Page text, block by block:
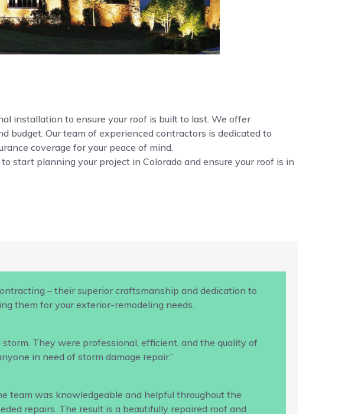
installation to ensure your roof is built to last. We offer
budget. Our team of experienced contractors is dedicated to
coverage for your peace of mind.
start planning your project in Colorado and ensure your roof is in
– their superior craftsmanship and dedication to
them for your exterior-remodeling needs.
They were professional, efficient, and the quality of
in need of storm damage repair.”
team was knowledgeable and helpful throughout the
repairs. The result is a beautifully repaired roof and